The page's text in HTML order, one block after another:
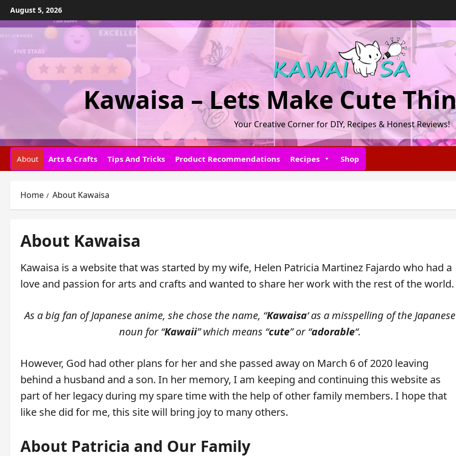
Skip
to
content
August 5, 2026
Kawaisa – Lets Make Cute
Your Creative Corner for DIY, Recipes & Honest Reviews!
About Arts & Crafts Tips And Tricks Product Recommendations Recipes Shop
Home About Kawaisa
About Kawaisa
Kawaisa is a website that was started by my wife, Helen Patricia Martinez Fajardo who had a
love and passion for arts and crafts and wanted to share her work with the rest of the world.
As a big fan of Japanese anime, she chose the name, “Kawaisa‘ as a misspelling of the Japanese
noun for “Kawaii” which means “cute” or “adorable“.
However, God had other plans for her and she passed away on March 6 of 2020 leaving
behind a husband and a son. In her memory, I am keeping and continuing this website as
part of her legacy during my spare time with the help of other family members. I hope that
like she did for me, this site will bring joy to many others.
About Patricia and Our Family